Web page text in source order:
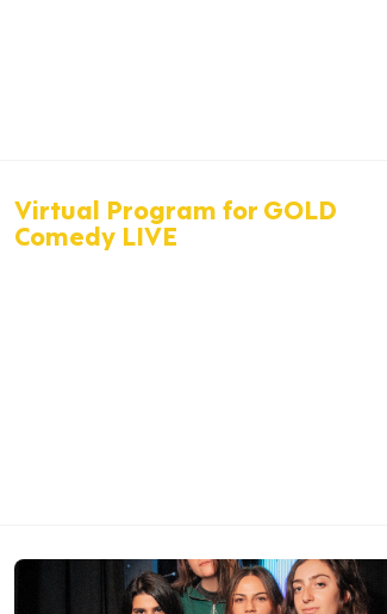
Virtual Program for GOLD
Comedy LIVE